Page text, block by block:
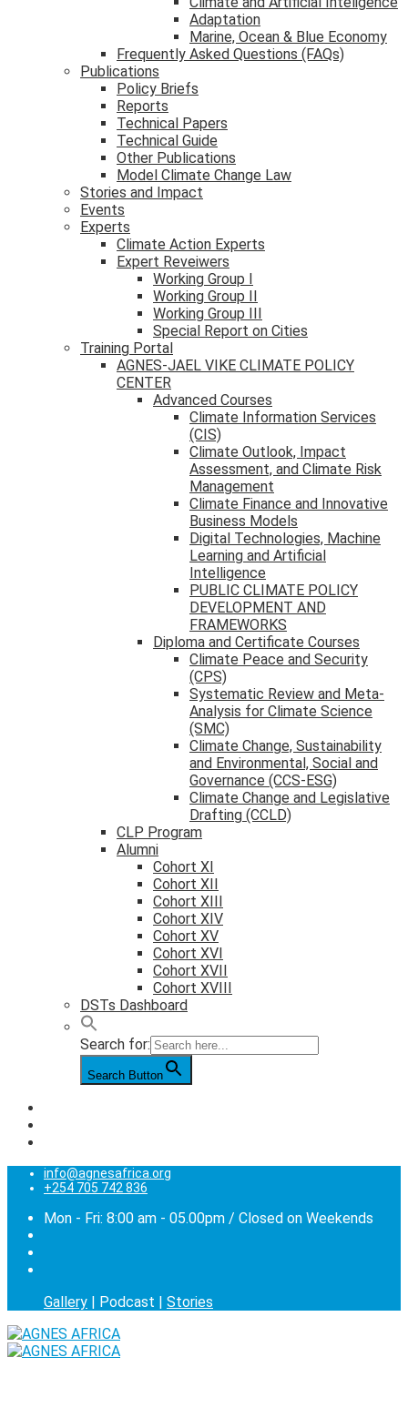
Adaptation
Marine, Ocean & Blue Economy
Frequently Asked Questions (FAQs)
Publications
Policy Briefs
Reports
Technical Papers
Technical Guide
Other Publications
Model Climate Change Law
Stories and Impact
Events
Experts
Climate Action Experts
Expert Reveiwers
Working Group I
Working Group II
Working Group III
Special Report on Cities
Training Portal
AGNES-JAEL VIKE CLIMATE POLICY
CENTER
Advanced Courses
Climate Information Services
(CIS)
Climate Outlook, Impact
Assessment, and Climate Risk
Management
Climate Finance and Innovative
Business Models
Digital Technologies, Machine
Learning and Artificial
Intelligence
PUBLIC CLIMATE POLICY
DEVELOPMENT AND
FRAMEWORKS
Diploma and Certificate Courses
Climate Peace and Security
(CPS)
Systematic Review and Meta-
Analysis for Climate Science
(SMC)
Climate Change, Sustainability
and Environmental, Social and
Governance (CCS-ESG)
Climate Change and Legislative
Drafting (CCLD)
CLP Program
Alumni
Cohort XI
Cohort XII
Cohort XIII
Cohort XIV
Cohort XV
Cohort XVI
Cohort XVII
Cohort XVIII
DSTs Dashboard
Search for:
Search Button
info@agnesafrica.org
+254 705 742 836
Mon - Fri: 8:00 am - 05.00pm / Closed on Weekends
Gallery | Podcast | Stories